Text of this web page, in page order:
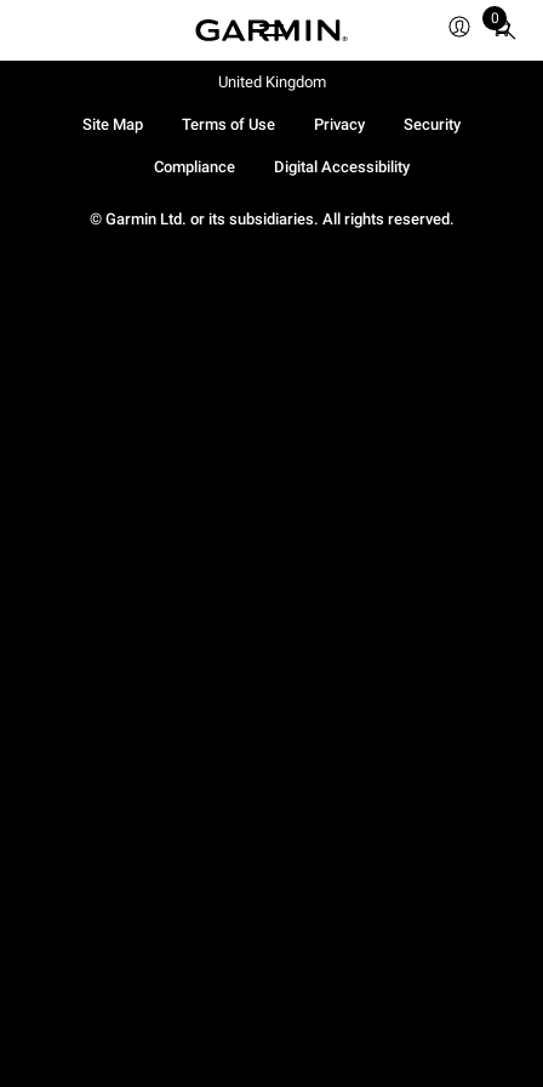
0
Total
© Garmin Ltd. or its subsidiaries. All rights reserved.
Site Map Terms of Use Privacy Security
Compliance Digital Accessibility
United Kingdom